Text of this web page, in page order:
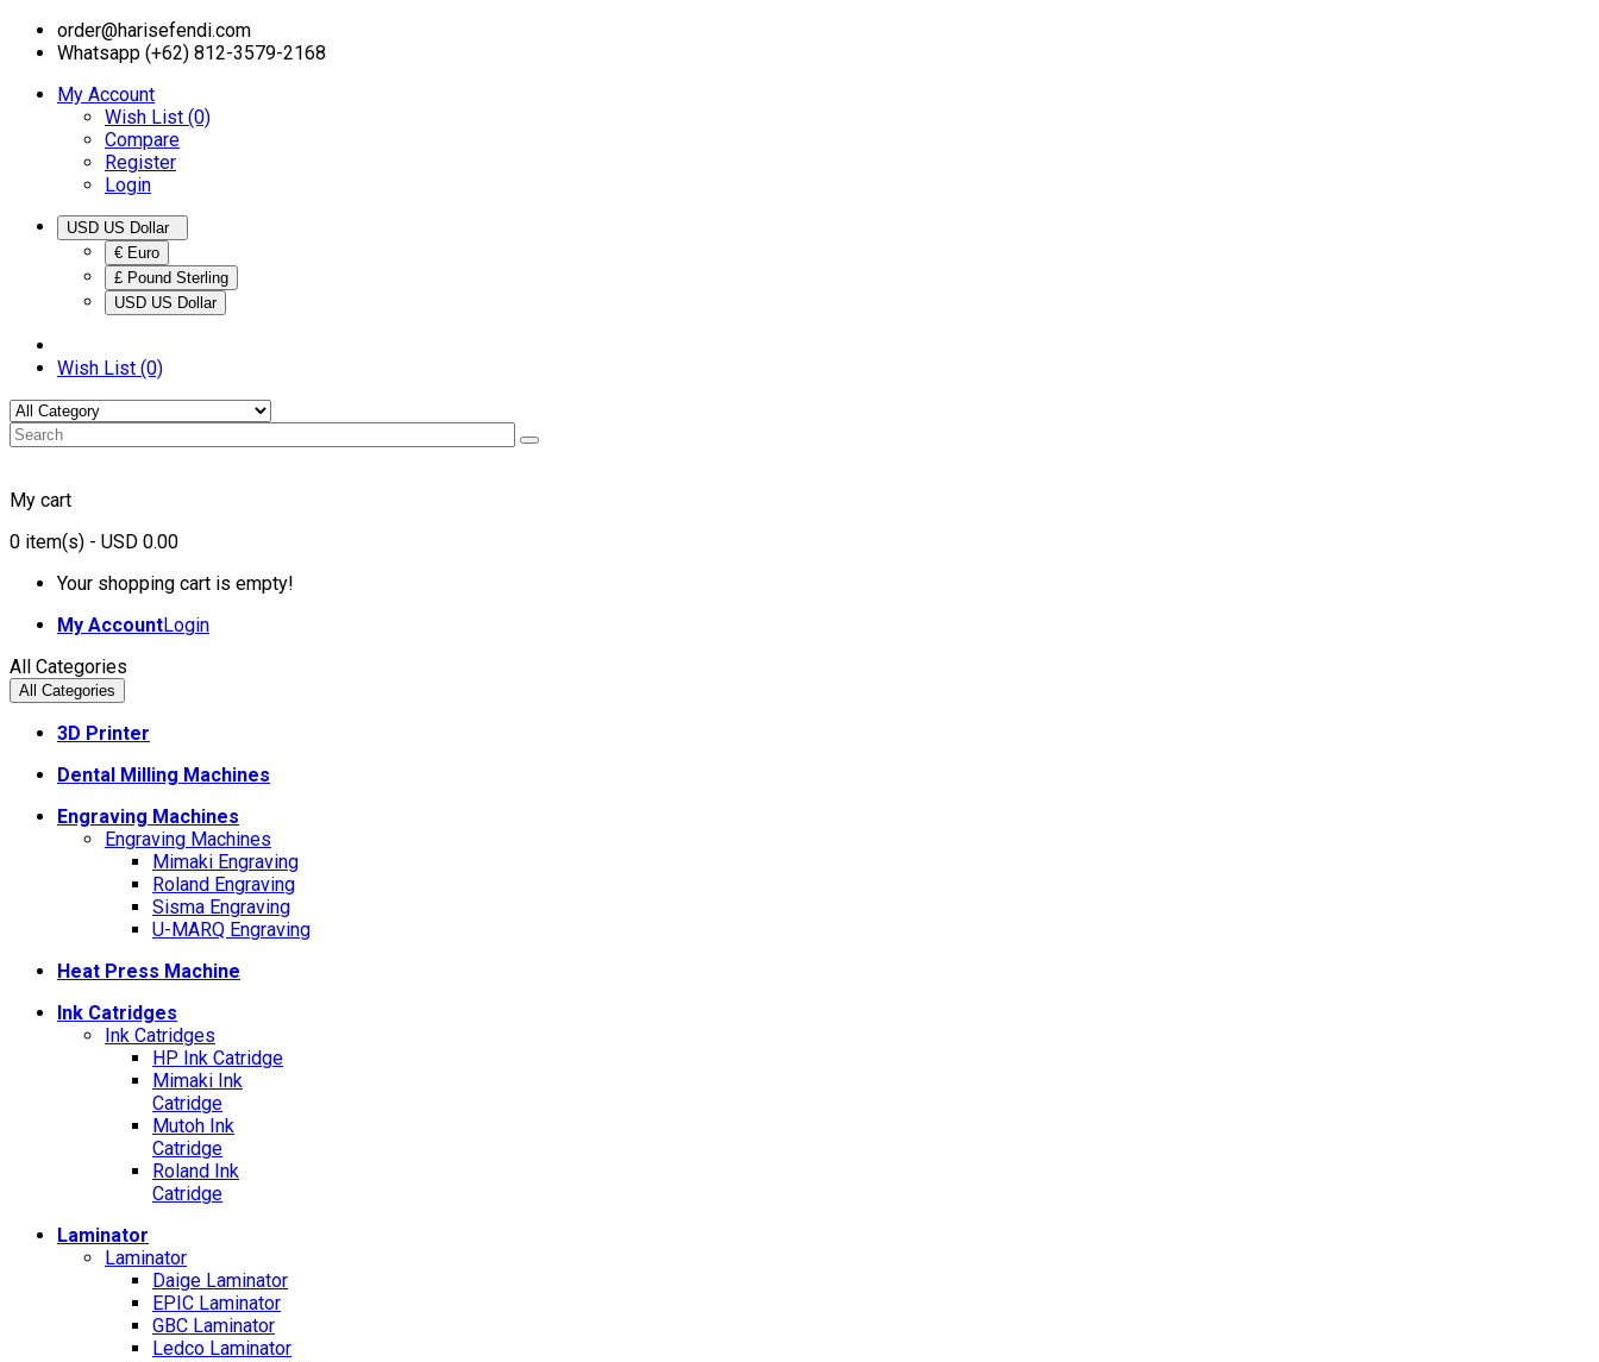
order@harisefendi.com
Whatsapp (+62) 812-3579-2168
My Account
Wish List (0)
Compare
Register
Login
€ Euro
£ Pound Sterling
USD US Dollar
Wish List (0)
My cart
0 item(s) - USD 0.00
Your shopping cart is empty!
My AccountLogin
All Categories
All Categories
3D Printer
Dental Milling Machines
Engraving Machines
Engraving Machines
Mimaki Engraving
Roland Engraving
Sisma Engraving
U-MARQ Engraving
Heat Press Machine
Ink Catridges
Ink Catridges
HP Ink Catridge
Mimaki Ink
Catridge
Mutoh Ink
Catridge
Roland Ink
Catridge
Laminator
Laminator
Daige Laminator
EPIC Laminator
GBC Laminator
Ledco Laminator